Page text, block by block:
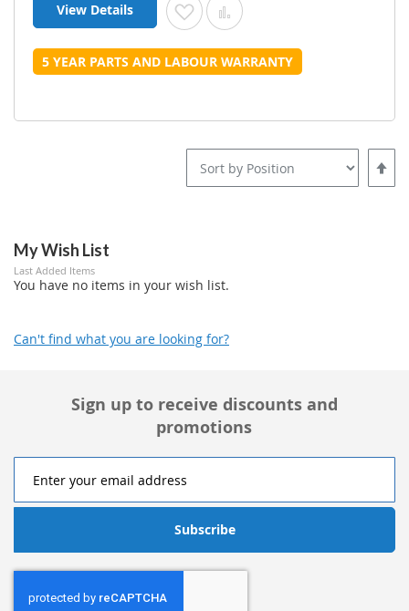
View Details Add to Wish List
Add to Compare
5 YEAR PARTS AND LABOUR WARRANTY
Set
My Wish List
Last Added Items
You have no items in your wish list.
Can't find what you are looking for?
Sign up to receive discounts and
promotions
Subscribe